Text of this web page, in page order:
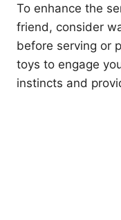
To enhance the
friend, consider
before serving or
toys to engage
instincts and